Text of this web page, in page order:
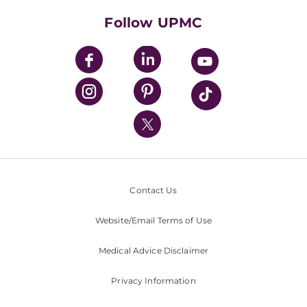
UPMC Enterprises
UPMC Health Plan
UPMC International
Nondiscrimination Policy
Follow UPMC
Contact Us
Website/Email Terms of Use
Medical Advice Disclaimer
Privacy Information